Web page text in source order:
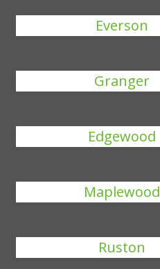
Everson
Granger
Edgewood
Maplewood
Ruston